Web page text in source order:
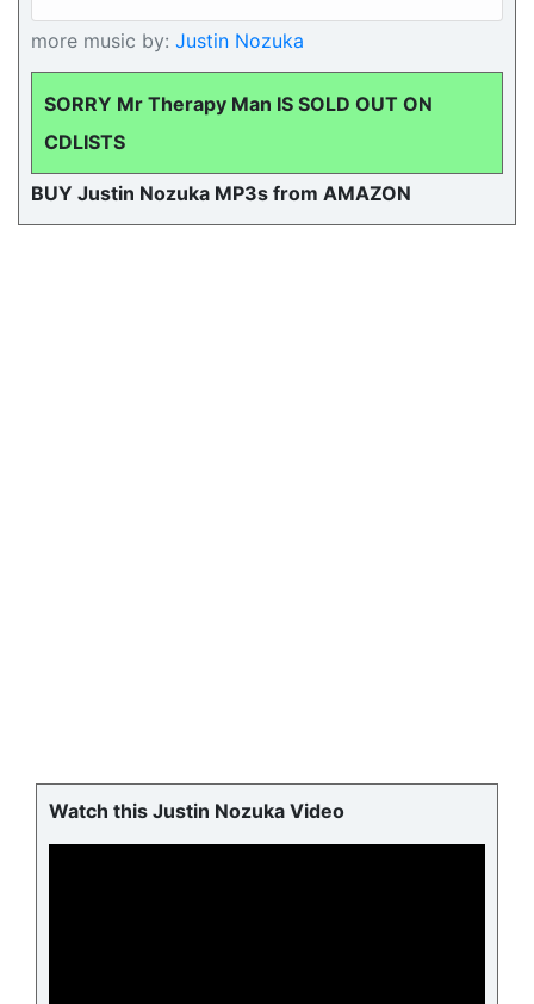
more music by: Justin Nozuka
SORRY Mr Therapy Man IS SOLD OUT ON
CDLISTS
BUY Justin Nozuka MP3s from AMAZON
Watch this Justin Nozuka Video